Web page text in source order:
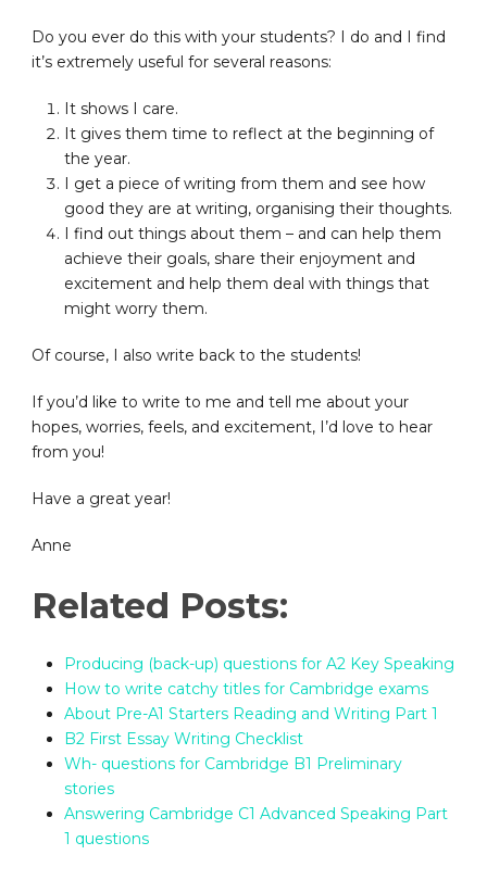
Do you ever do this with your students? I do and I find
it’s extremely useful for several reasons:
It shows I care.
It gives them time to reflect at the beginning of
the year.
I get a piece of writing from them and see how
good they are at writing, organising their thoughts.
I find out things about them – and can help them
achieve their goals, share their enjoyment and
excitement and help them deal with things that
might worry them.
Of course, I also write back to the students!
If you’d like to write to me and tell me about your
hopes, worries, feels, and excitement, I’d love to hear
from you!
Have a great year!
Anne
Related Posts:
Producing (back-up) questions for A2 Key Speaking
How to write catchy titles for Cambridge exams
About Pre-A1 Starters Reading and Writing Part 1
B2 First Essay Writing Checklist
Wh- questions for Cambridge B1 Preliminary
stories
Answering Cambridge C1 Advanced Speaking Part
1 questions